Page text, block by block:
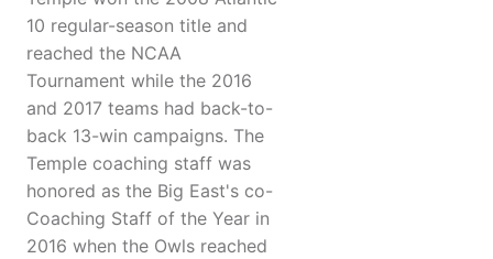
10 regular-season title and
reached the NCAA
Tournament while the 2016
and 2017 teams had back-to-
back 13-win campaigns. The
Temple coaching staff was
honored as the Big East's co-
Coaching Staff of the Year in
2016 when the Owls reached